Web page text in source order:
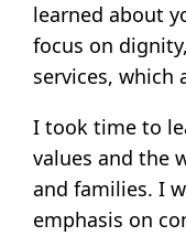
learned about
focus on
services, which
I took time to
values and the
and families. I
emphasis on